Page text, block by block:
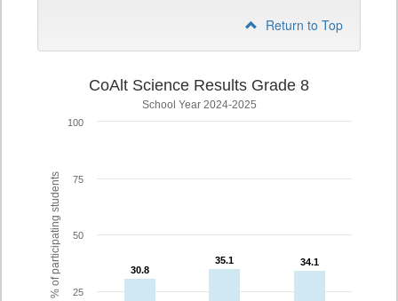
Return to Top
% of participating students
CoAlt Science Results Grade 8
School Year 2024-2025
30.8
30.8
35.1
35.1 34.1
34.1
25
50
75
100